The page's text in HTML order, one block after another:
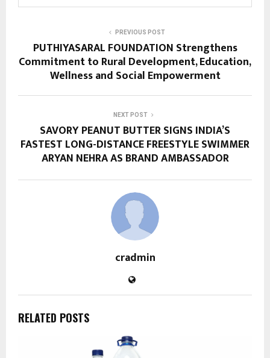
PREVIOUS POST
PUTHIYASARAL FOUNDATION Strengthens
Commitment to Rural Development, Education,
Wellness and Social Empowerment
NEXT POST
SAVORY PEANUT BUTTER SIGNS INDIA’S
FASTEST LONG-DISTANCE FREESTYLE SWIMMER
ARYAN NEHRA AS BRAND AMBASSADOR
cradmin
RELATED POSTS